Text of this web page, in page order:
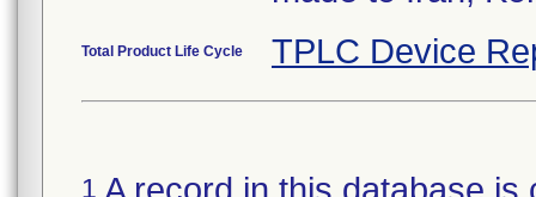
Total Product Life Cycle TPLC Device
1